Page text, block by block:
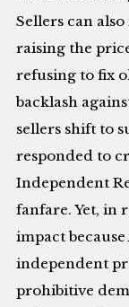
Sellers can
raising the
refusing to fix
backlash
sellers shift to
responded to
Independent
fanfare. Yet, in
impact
independent
prohibitive